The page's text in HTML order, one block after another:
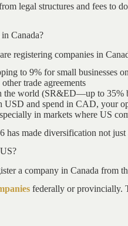
legal structures and fees to
Canada?
registering companies in
to 9% for small businesses
trade agreements
the world (SR&ED—up to 35%
and spend in CAD, your
in markets where US
made diversification not
a company in Canada
federally or provincially.